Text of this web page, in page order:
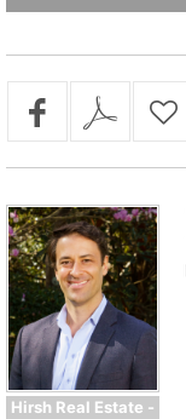
Hirsh Real Estate -